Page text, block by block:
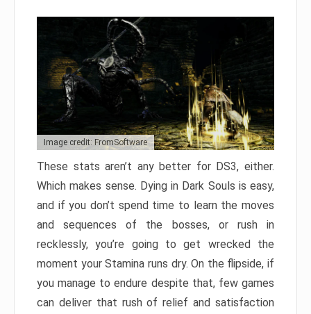
Image credit: FromSoftware
These stats aren’t any better for DS3, either.
Which makes sense. Dying in Dark Souls is easy,
and if you don’t spend time to learn the moves
and sequences of the bosses, or rush in
recklessly, you’re going to get wrecked the
moment your Stamina runs dry. On the flipside, if
you manage to endure despite that, few games
can deliver that rush of relief and satisfaction